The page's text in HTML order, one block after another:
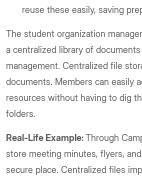
reuse these easily, saving
The student organization
a centralized library of
management. Centralized file
documents. Members can easily
resources without having to dig
folders.
Real-Life Example:Through
store meeting minutes, flyers,
secure place. Centralized files